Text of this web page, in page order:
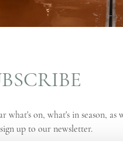
what's on, what's in season,
up to our newsletter.